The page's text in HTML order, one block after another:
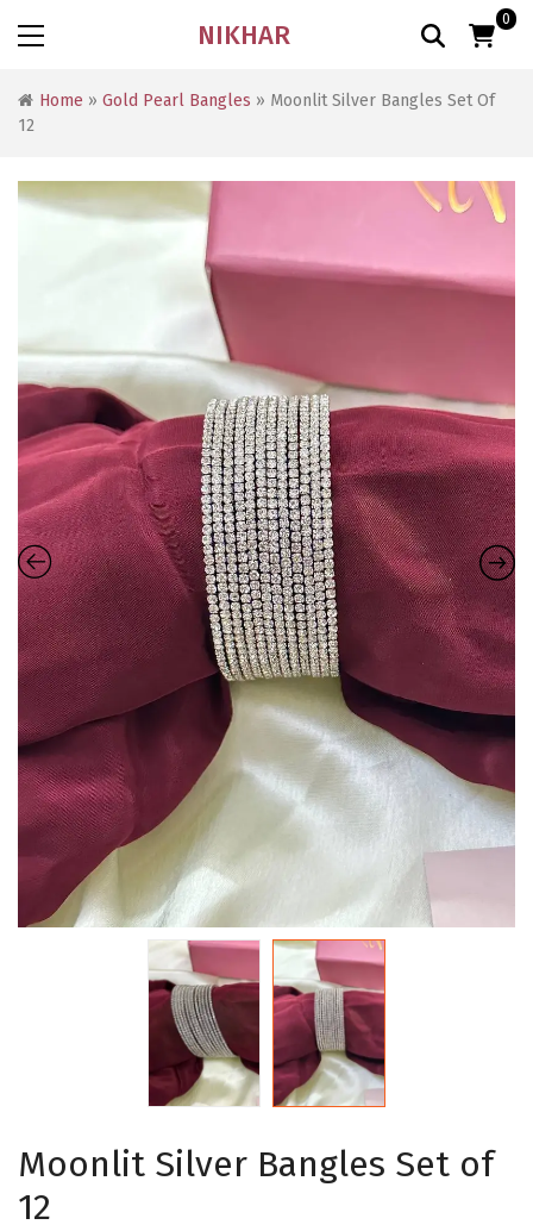
NIKHAR 0
Home » Gold Pearl Bangles » Moonlit Silver Bangles Set Of
12
Moonlit Silver Bangles Set of
12